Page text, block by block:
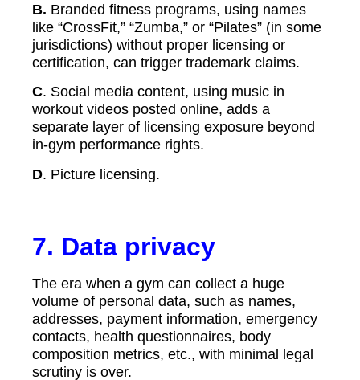
B. Branded fitness programs, using names
like “CrossFit,” “Zumba,” or “Pilates” (in some
jurisdictions) without proper licensing or
certification, can trigger trademark claims.
C. Social media content, using music in
workout videos posted online, adds a
separate layer of licensing exposure beyond
in-gym performance rights.
D. Picture licensing.
7. Data privacy
The era when a gym can collect a huge
volume of personal data, such as names,
addresses, payment information, emergency
contacts, health questionnaires, body
composition metrics, etc., with minimal legal
scrutiny is over.